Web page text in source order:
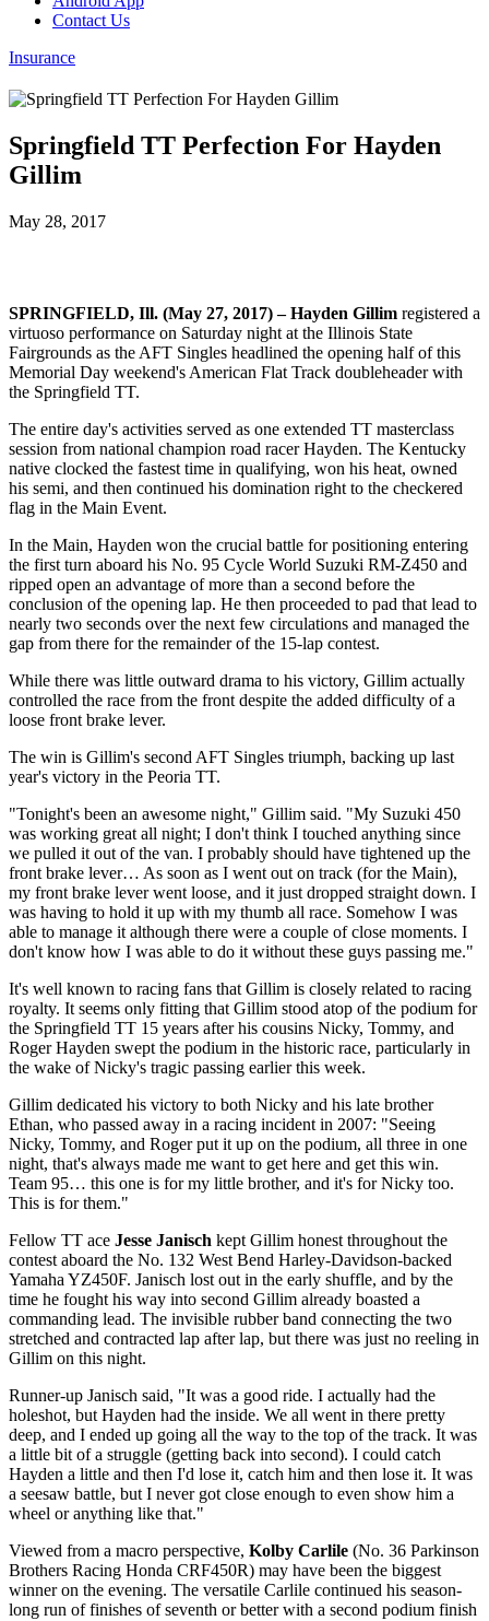
Contact Us
Insurance
Springfield TT Perfection For Hayden
Gillim
May 28, 2017
SPRINGFIELD, Ill. (May 27, 2017) – Hayden Gillim registered a
virtuoso performance on Saturday night at the Illinois State
Fairgrounds as the AFT Singles headlined the opening half of this
Memorial Day weekend's American Flat Track doubleheader with
the Springfield TT.
The entire day's activities served as one extended TT masterclass
session from national champion road racer Hayden. The Kentucky
native clocked the fastest time in qualifying, won his heat, owned
his semi, and then continued his domination right to the checkered
flag in the Main Event.
In the Main, Hayden won the crucial battle for positioning entering
the first turn aboard his No. 95 Cycle World Suzuki RM-Z450 and
ripped open an advantage of more than a second before the
conclusion of the opening lap. He then proceeded to pad that lead to
nearly two seconds over the next few circulations and managed the
gap from there for the remainder of the 15-lap contest.
While there was little outward drama to his victory, Gillim actually
controlled the race from the front despite the added difficulty of a
loose front brake lever.
The win is Gillim's second AFT Singles triumph, backing up last
year's victory in the Peoria TT.
"Tonight's been an awesome night," Gillim said. "My Suzuki 450
was working great all night; I don't think I touched anything since
we pulled it out of the van. I probably should have tightened up the
front brake lever… As soon as I went out on track (for the Main),
my front brake lever went loose, and it just dropped straight down. I
was having to hold it up with my thumb all race. Somehow I was
able to manage it although there were a couple of close moments. I
don't know how I was able to do it without these guys passing me."
It's well known to racing fans that Gillim is closely related to racing
royalty. It seems only fitting that Gillim stood atop of the podium for
the Springfield TT 15 years after his cousins Nicky, Tommy, and
Roger Hayden swept the podium in the historic race, particularly in
the wake of Nicky's tragic passing earlier this week.
Gillim dedicated his victory to both Nicky and his late brother
Ethan, who passed away in a racing incident in 2007: "Seeing
Nicky, Tommy, and Roger put it up on the podium, all three in one
night, that's always made me want to get here and get this win.
Team 95… this one is for my little brother, and it's for Nicky too.
This is for them."
Fellow TT ace Jesse Janisch kept Gillim honest throughout the
contest aboard the No. 132 West Bend Harley-Davidson-backed
Yamaha YZ450F. Janisch lost out in the early shuffle, and by the
time he fought his way into second Gillim already boasted a
commanding lead. The invisible rubber band connecting the two
stretched and contracted lap after lap, but there was just no reeling in
Gillim on this night.
Runner-up Janisch said, "It was a good ride. I actually had the
holeshot, but Hayden had the inside. We all went in there pretty
deep, and I ended up going all the way to the top of the track. It was
a little bit of a struggle (getting back into second). I could catch
Hayden a little and then I'd lose it, catch him and then lose it. It was
a seesaw battle, but I never got close enough to even show him a
wheel or anything like that."
Viewed from a macro perspective, Kolby Carlile (No. 36 Parkinson
Brothers Racing Honda CRF450R) may have been the biggest
winner on the evening. The versatile Carlile continued his season-
long run of finishes of seventh or better with a second podium finish